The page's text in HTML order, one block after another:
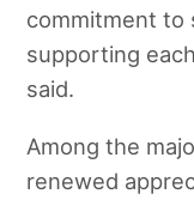
commitment to
supporting
said.
Among the
renewed